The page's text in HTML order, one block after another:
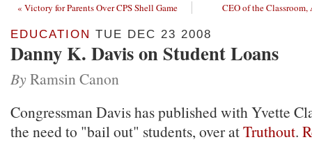
« Victory for Parents Over CPS Shell Game CEO of the Classroom,
EDUCATION TUE DEC 23 2008
Danny K. Davis on Student Loans
By Ramsin Canon
Congressman Davis has published with Yvette
the need to "bail out" students, over atTruthout.